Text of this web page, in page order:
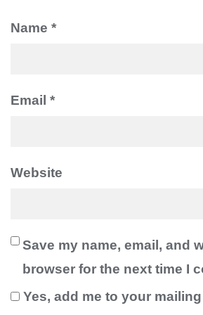
Name *
Email *
Website
Save my name, email, and
browser for the next time I
Yes, add me to your